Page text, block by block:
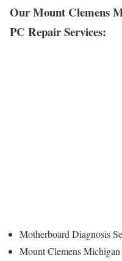
Our Mount Clemens
PC Repair Services:
Motherboard Diagnosis
Mount Clemens